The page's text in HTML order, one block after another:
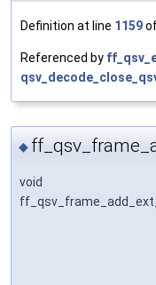
Definition at line 1159
Referenced by
◆
void